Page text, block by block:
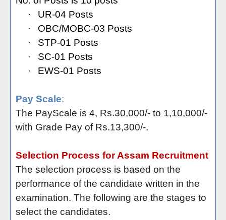
·
UR-04 Posts
·
OBC/MOBC-03 Posts
·
STP-01 Posts
·
SC-01 Posts
·
EWS-01 Posts
Pay Scale:
The PayScale is 4, Rs.30,000/- to 1,10,000/-
with Grade Pay of Rs.13,300/-.
Selection Process for Assam Recruitment
The selection process is based on the
performance of the candidate written in the
examination. The following are the stages to
select the candidates.